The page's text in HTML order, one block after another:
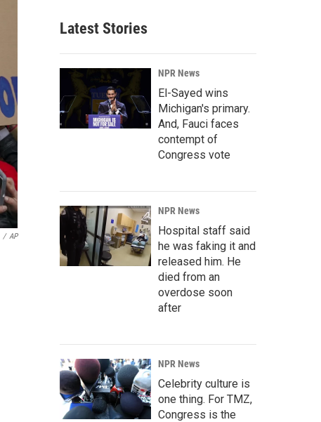
/ AP
Latest Stories
NPR News
El-Sayed wins
Michigan's primary.
And, Fauci faces
contempt of
Congress vote
NPR News
Hospital staff said
he was faking it and
released him. He
died from an
overdose soon
after
NPR News
Celebrity culture is
one thing. For TMZ,
Congress is the